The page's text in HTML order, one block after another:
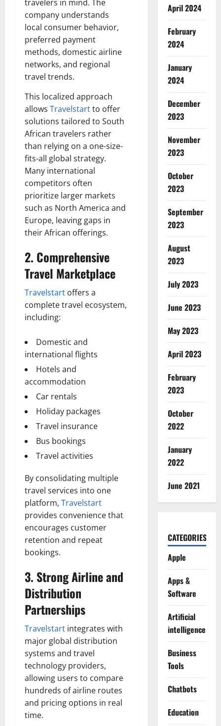
travelers in mind. The
company understands
local consumer behavior,
preferred payment
methods, domestic airline
networks, and regional
travel trends.
This localized approach
allows Travelstartto offer
solutions tailored to South
African travelers rather
than relying on a one-size-
fits-all global strategy.
Many international
competitors often
prioritize larger markets
such as North America and
Europe, leaving gaps in
their African offerings.
2. Comprehensive
Travel Marketplace
Travelstart offers a
complete travel ecosystem,
including:
Domestic and
international flights
Hotels and
accommodation
Car rentals
Holiday packages
Travel insurance
Bus bookings
Travel activities
By consolidating multiple
travel services into one
platform, Travelstart
provides convenience that
encourages customer
retention and repeat
bookings.
3. Strong Airline and
Distribution
Partnerships
Travelstart integrates with
major global distribution
systems and travel
technology providers,
allowing users to compare
hundreds of airline routes
and pricing options in real
time.
April 2024
February
2024
January
2024
December
2023
November
2023
October
2023
September
2023
August
2023
July 2023
June 2023
May 2023
April 2023
February
2023
October
2022
January
2022
June 2021
CATEGORIES
Apple
Apps &
Software
Artificial
intelligence
Business
Tools
Chatbots
Education